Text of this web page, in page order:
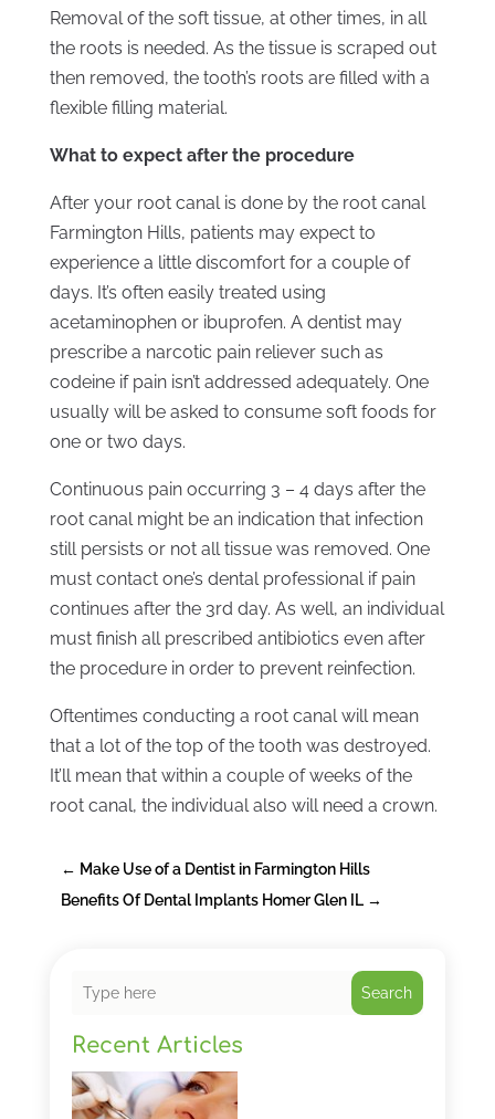
Removal of the soft tissue, at other times, in all
the roots is needed. As the tissue is scraped out
then removed, the tooth’s roots are filled with a
flexible filling material.
What to expect after the procedure
After your root canal is done by the root canal
Farmington Hills, patients may expect to
experience a little discomfort for a couple of
days. It’s often easily treated using
acetaminophen or ibuprofen. A dentist may
prescribe a narcotic pain reliever such as
codeine if pain isn’t addressed adequately. One
usually will be asked to consume soft foods for
one or two days.
Continuous pain occurring 3 – 4 days after the
root canal might be an indication that infection
still persists or not all tissue was removed. One
must contact one’s dental professional if pain
continues after the 3rd day. As well, an individual
must finish all prescribed antibiotics even after
the procedure in order to prevent reinfection.
Oftentimes conducting a root canal will mean
that a lot of the top of the tooth was destroyed.
It’ll mean that within a couple of weeks of the
root canal, the individual also will need a crown.
← Make Use of a Dentist in Farmington Hills
Benefits Of Dental Implants Homer Glen IL→
Search
Recent Articles